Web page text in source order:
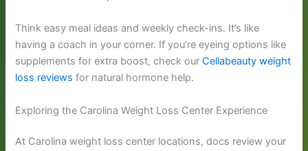
Think easy meal ideas and weekly check-ins. It’s like
having a coach in your corner. If you’re eyeing options like
supplements for extra boost, check ourCellabeauty weight
loss reviews for natural hormone help.
Exploring the Carolina Weight Loss Center Experience
At Carolina weight loss center locations, docs review your